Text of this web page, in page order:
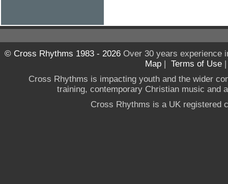
© Cross Rhythms 1983 - 2026Over 30 years experience
Map | Terms of Use
Cross Rhythms is impacting youth and the wider
training, contemporary Christian music and
Cross Rhythms is a UK registered